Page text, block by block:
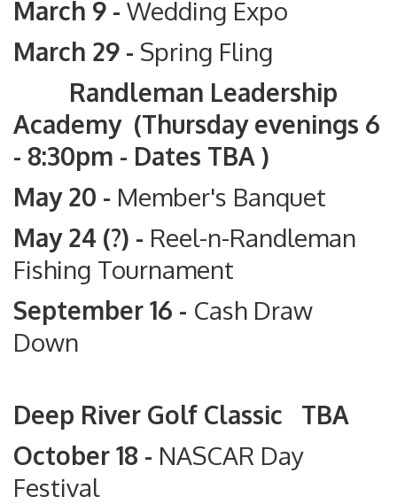
March 9 - Wedding Expo
March 29 - Spring Fling
Randleman Leadership
Academy (Thursday evenings 6
- 8:30pm - Dates TBA )
May 20 - Member's Banquet
May 24 (?) - Reel-n-Randleman
Fishing Tournament
September 16 - Cash Draw
Down
Deep River Golf Classic TBA
October 18 - NASCAR Day
Festival